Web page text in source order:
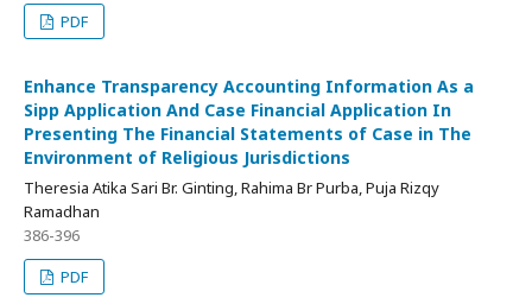
PDF
Enhance Transparency Accounting Information As a
Sipp Application And Case Financial Application In
Presenting The Financial Statements of Case in The
Environment of Religious Jurisdictions
Theresia Atika Sari Br. Ginting, Rahima Br Purba, Puja Rizqy
Ramadhan
386-396
PDF